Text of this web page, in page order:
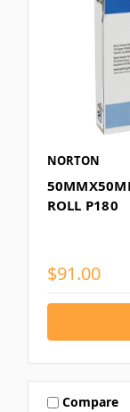
NORTON
ROLL P180
$91.00
Compare